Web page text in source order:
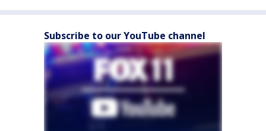
Subscribe to our YouTube channel